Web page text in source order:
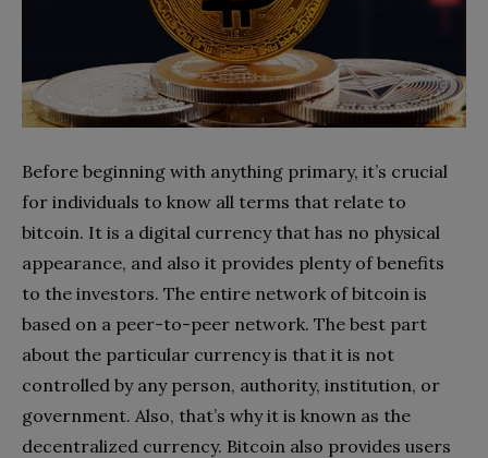
Before beginning with anything primary, it’s crucial
for individuals to know all terms that relate to
bitcoin. It is a digital currency that has no physical
appearance, and also it provides plenty of benefits
to the investors. The entire network of bitcoin is
based on a peer-to-peer network. The best part
about the particular currency is that it is not
controlled by any person, authority, institution, or
government. Also, that’s why it is known as the
decentralized currency. Bitcoin also provides users